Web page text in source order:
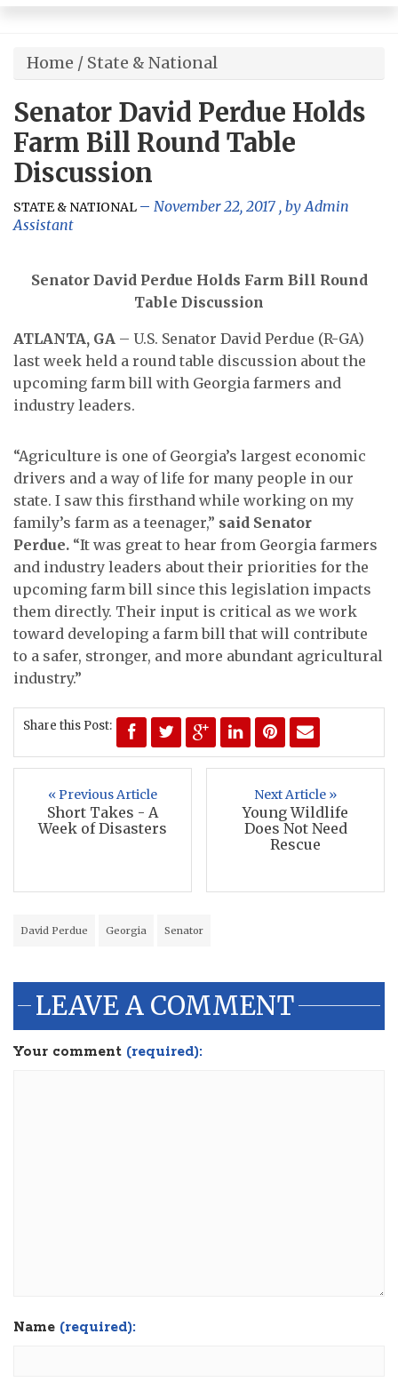
Home / State & National
Senator David Perdue Holds
Farm Bill Round Table
Discussion
STATE & NATIONAL November 22, 2017 , by Admin
Assistant
Senator David Perdue Holds Farm Bill Round
Table Discussion
ATLANTA, GA – U.S. Senator David Perdue (R-GA)
last week held a round table discussion about the
upcoming farm bill with Georgia farmers and
industry leaders.
“Agriculture is one of Georgia’s largest economic
drivers and a way of life for many people in our
state. I saw this firsthand while working on my
family’s farm as a teenager,” said Senator
Perdue. “It was great to hear from Georgia farmers
and industry leaders about their priorities for the
upcoming farm bill since this legislation impacts
them directly. Their input is critical as we work
toward developing a farm bill that will contribute
to a safer, stronger, and more abundant agricultural
industry.”
Share this Post:
« Previous Article
Short Takes - A
Week of Disasters
Next Article »
Young Wildlife
Does Not Need
Rescue
David Perdue Georgia Senator
LEAVE A COMMENT
Your comment (required):
Name (required):